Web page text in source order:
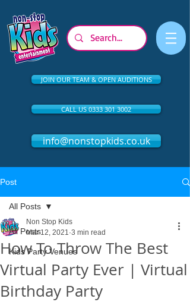
JOIN OUR TEAM & OPEN AUDITIONS
CALL US 0333 301 3002
info@nonstopkids.co.uk
Post
All Posts
Kids Party Venues
All Posts
How To Throw The Best
Virtual Party Ever | Virtual
Birthday Party
Non Stop Kids
Mar 12, 2021 3 min read